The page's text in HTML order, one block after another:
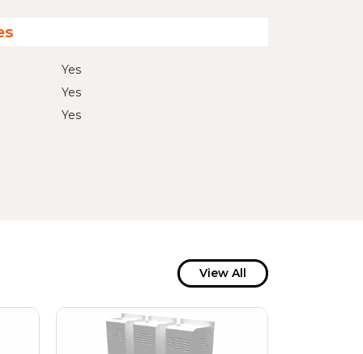
Yes
Yes
Yes
View All